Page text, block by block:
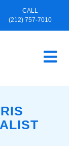
CALL
(212) 757-7010